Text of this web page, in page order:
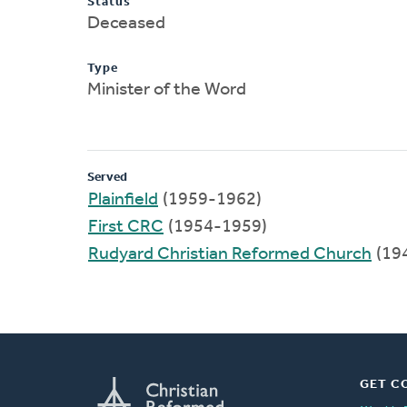
Deceased
Type
Minister of the Word
Served
Plainfield (1959-1962)
First CRC (1954-1959)
Rudyard Christian Reformed Church
GET